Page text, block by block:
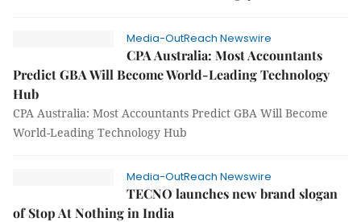
Media-OutReach Newswire
CPA Australia: Most Accountants
Predict GBA Will Become World-Leading Technology
Hub
CPA Australia: Most Accountants Predict GBA Will Become
World-Leading Technology Hub
Media-OutReach Newswire
TECNO launches new brand slogan
of Stop At Nothing in India